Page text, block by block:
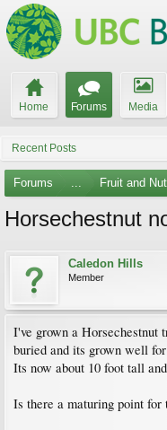
Home Forums Media
Recent Posts
Forums ... Fruit and
Horsechestnut
Caledon Hills
Member
I've grown a Horsechestnut
buried and its grown well
Its now about 10 foot tall
Is there a maturing point